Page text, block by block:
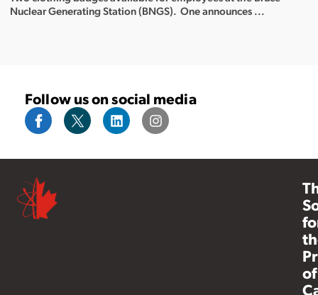
Nuclear Generating Station (BNGS). One announces ...
Follow us on social media
of